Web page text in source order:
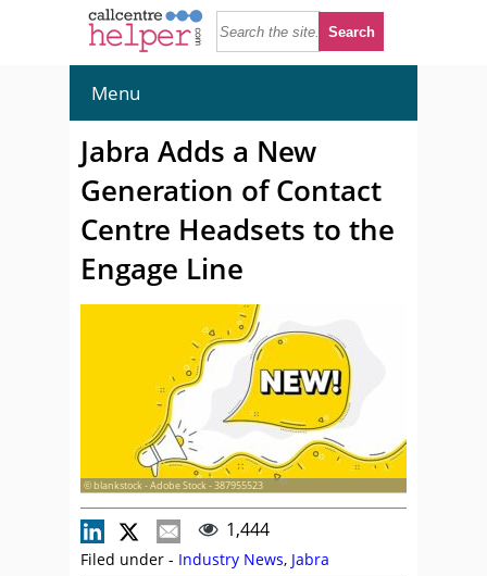
Menu
Jabra Adds a New
Generation of Contact
Centre Headsets to the
Engage Line
© blankstock - Adobe Stock - 387955523
1,444
Filed under - Industry News, Jabra